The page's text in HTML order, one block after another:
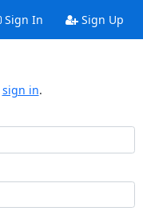
Sign In Sign Up
sign in.